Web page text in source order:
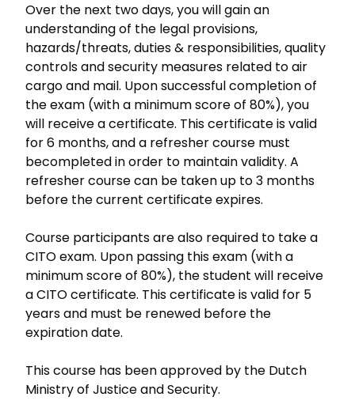
Over the next two days, you will gain an
understanding of the legal provisions,
hazards/threats, duties & responsibilities, quality
controls and security measures related to air
cargo and mail. Upon successful completion of
the exam (with a minimum score of 80%), you
will receive a certificate. This certificate is valid
for 6 months, and a refresher course must
becompleted in order to maintain validity. A
refresher course can be taken up to 3 months
before the current certificate expires.
Course participants are also required to take a
CITO exam. Upon passing this exam (with a
minimum score of 80%), the student will receive
a CITO certificate. This certificate is valid for 5
years and must be renewed before the
expiration date.
This course has been approved by the Dutch
Ministry of Justice and Security.